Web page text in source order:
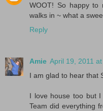
WOOT! So happy to
walks in ~ what a
Reply
Amie April 19, 2011
I am glad to hear that
I love house too but
Team did everything